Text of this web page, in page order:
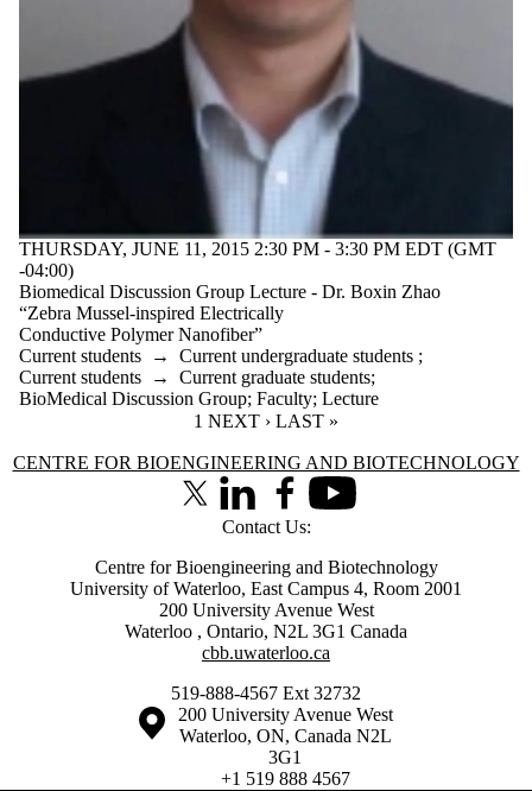
THURSDAY, JUNE 11, 2015 2:30 PM - 3:30 PM EDT (GMT
-04:00)
Biomedical Discussion Group Lecture - Dr. Boxin Zhao
“Zebra Mussel-inspired Electrically
Conductive Polymer Nanofiber”
Current students → Current undergraduate students ;
Current students → Current graduate students;
BioMedical Discussion Group; Faculty; Lecture
CURRENT PAGE
1 NEXT PAGE
NEXT › LAST PAGE
LAST »
Information about Centre for Bioengineering and Biotechnology
CENTRE FOR BIOENGINEERING AND BIOTECHNOLOGY
X (formerly Twitter)
LinkedInFacebookYoutube
Contact Us:
Centre for Bioengineering and Biotechnology
University of Waterloo, East Campus 4, Room 2001
200 University Avenue West
Waterloo , Ontario, N2L 3G1 Canada
cbb.uwaterloo.ca
519-888-4567 Ext 32732
Information about the University of Waterloo
Campus map
200 University Avenue West
Waterloo, ON, Canada N2L
3G1
+1 519 888 4567